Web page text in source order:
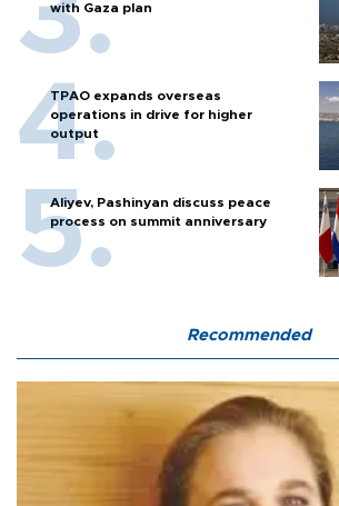
with Gaza plan
TPAO expands overseas
operations in drive for higher
output
Aliyev, Pashinyan discuss peace
process on summit anniversary
Recommended